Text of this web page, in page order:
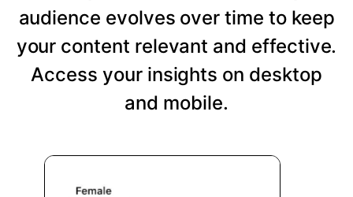
audience evolves over time to keep
your content relevant and effective.
Access your insights on desktop
and mobile.